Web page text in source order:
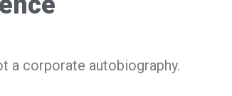
a corporate autobiography.